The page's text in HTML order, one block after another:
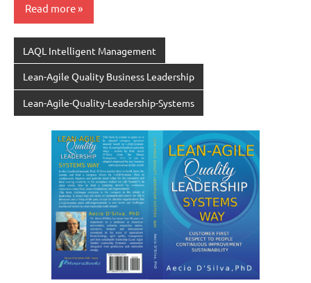
Read more
LAQL Intelligent Management
Lean-Agile Quality Business Leadership
Lean-Agile-Quality-Leadership-Systems